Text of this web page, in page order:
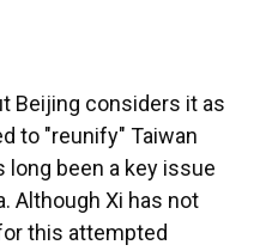
Beijing considers it as
to "reunify" Taiwan
long been a key issue
Although Xi has not
this attempted